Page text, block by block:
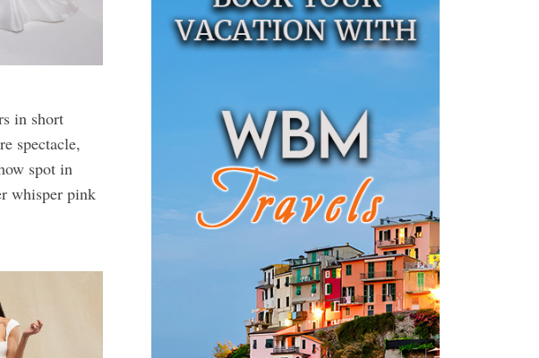
in short
spectacle,
spot in
whisper pink